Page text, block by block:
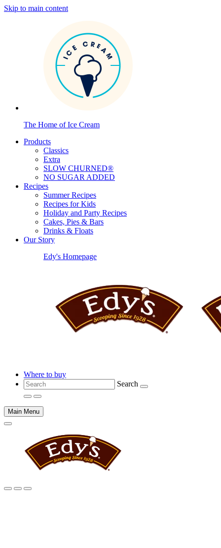
Skip to main content
The Home of Ice Cream
Products
Classics
Extra
SLOW CHURNED®
NO SUGAR ADDED
Recipes
Summer Recipes
Recipes for Kids
Holiday and Party Recipes
Cakes, Pies & Bars
Drinks & Floats
Our Story
Edy's Homepage
Where to buy
Search
Main Menu